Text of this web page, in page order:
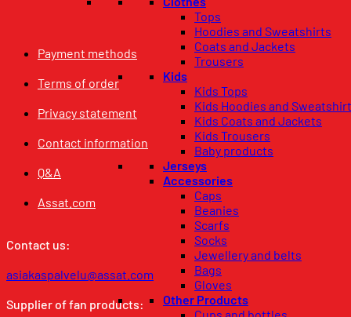
Tops
Hoodies and Sweatshirts
Coats and Jackets
Trousers
Kids
Kids Tops
Kids Hoodies and
Kids Coats and Jackets
Kids Trousers
Baby products
Jerseys
Accessories
Caps
Beanies
Scarfs
Socks
Jewellery and belts
Bags
Gloves
Other Products
Payment methods
Terms of order
Privacy statement
Contact information
Q&A
Assat.com
Contact us:
asiakaspalvelu@assat.com
Supplier of fan products: